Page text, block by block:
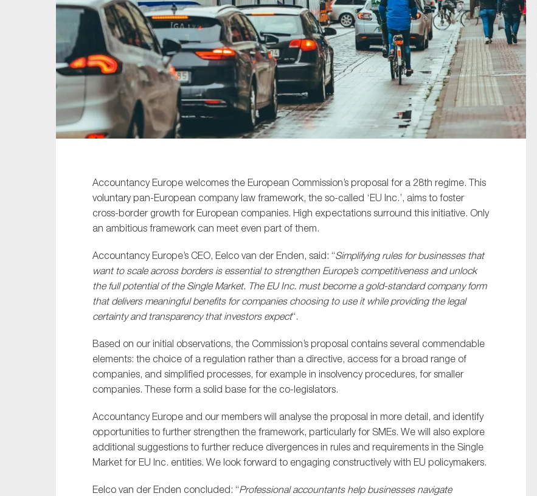
Accountancy Europe welcomes the European Commission’s proposal for a 28th regime. This
voluntary pan-European company law framework, the so-called ‘EU Inc.’, aims to foster
cross-border growth for European companies. High expectations surround this initiative. Only
an ambitious framework can meet even part of them.
Accountancy Europe’s CEO, Eelco van der Enden, said: “Simplifying rules for businesses that
want to scale across borders is essential to strengthen Europe’s competitiveness and unlock
the full potential of the Single Market. The EU Inc. must become a gold-standard company form
that delivers meaningful benefits for companies choosing to use it while providing the legal
certainty and transparency that investors expect“.
Based on our initial observations, the Commission’s proposal contains several commendable
elements: the choice of a regulation rather than a directive, access for a broad range of
companies, and simplified processes, for example in insolvency procedures, for smaller
companies. These form a solid base for the co-legislators.
Accountancy Europe and our members will analyse the proposal in more detail, and identify
opportunities to further strengthen the framework, particularly for SMEs. We will also explore
additional suggestions to further reduce divergences in rules and requirements in the Single
Market for EU Inc. entities. We look forward to engaging constructively with EU policymakers.
Eelco van der Enden concluded: “Professional accountants help businesses navigate
Sustainability
Technology
SUBMIT